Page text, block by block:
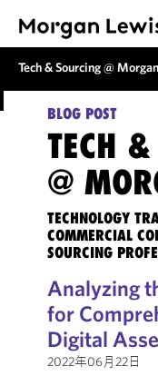
Tech & Sourcing @
BLOG POST
TECH
@
TECHNOLOGY
COMMERCIAL
SOURCING
Analyzing
for
Digital
2022年06月22日